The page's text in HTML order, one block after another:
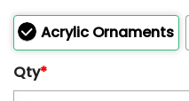
Acrylic Ornaments
Qty*